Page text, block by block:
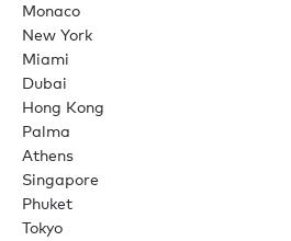
Monaco
New York
Miami
Dubai
Hong Kong
Palma
Athens
Singapore
Phuket
Tokyo